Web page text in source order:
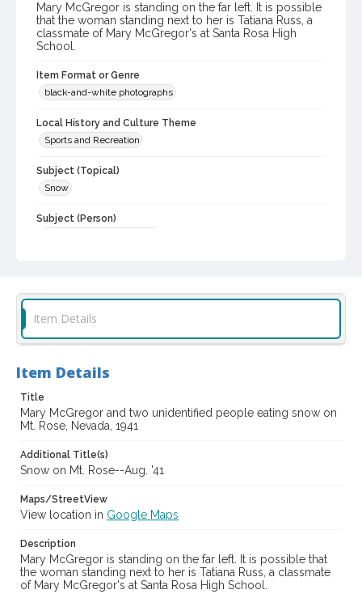
Mary McGregor is standing on the far left. It is possible
that the woman standing next to her is Tatiana Russ, a
classmate of Mary McGregor's at Santa Rosa High
School.
Item Format or Genre
black-and-white photographs
Local History and Culture Theme
Sports and Recreation
Subject (Topical)
Snow
Subject (Person)
Digital Archives Identifier
Item Details
Item Details
Title
Mary McGregor and two unidentified people eating snow on
Mt. Rose, Nevada, 1941
Additional Title(s)
Snow on Mt. Rose--Aug. '41
Maps/StreetView
View location in Google Maps
Description
Mary McGregor is standing on the far left. It is possible that
the woman standing next to her is Tatiana Russ, a classmate
of Mary McGregor's at Santa Rosa High School.